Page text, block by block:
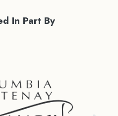
In Part By